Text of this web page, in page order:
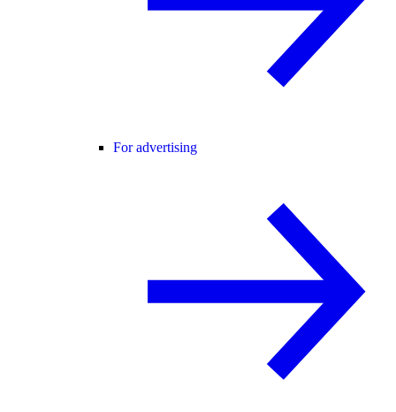
For advertising